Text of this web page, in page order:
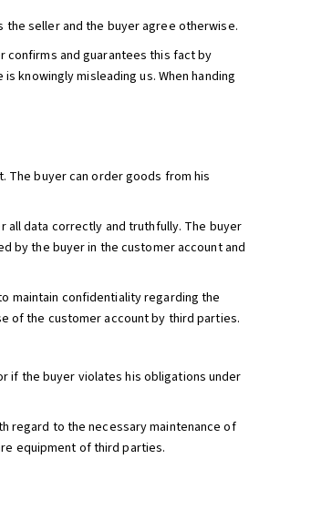
the seller and the buyer agree otherwise.
confirms and guarantees this fact by
knowingly misleading us. When handing
The buyer can order goods from his
all data correctly and truthfully. The buyer
by the buyer in the customer account and
maintain confidentiality regarding the
of the customer account by third parties.
if the buyer violates his obligations under
regard to the necessary maintenance of
equipment of third parties.